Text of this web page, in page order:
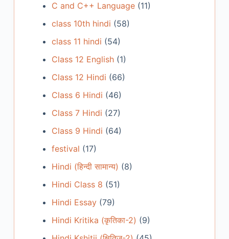
C and C++ Language(11)
class 10th hindi (58)
class 11 hindi (54)
Class 12 English(1)
Class 12 Hindi (66)
Class 6 Hindi (46)
Class 7 Hindi (27)
Class 9 Hindi (64)
festival (17)
Hindi (हिन्दी सामान्य) (8)
Hindi Class 8 (51)
Hindi Essay(79)
Hindi Kritika (कृतिका-2) (9)